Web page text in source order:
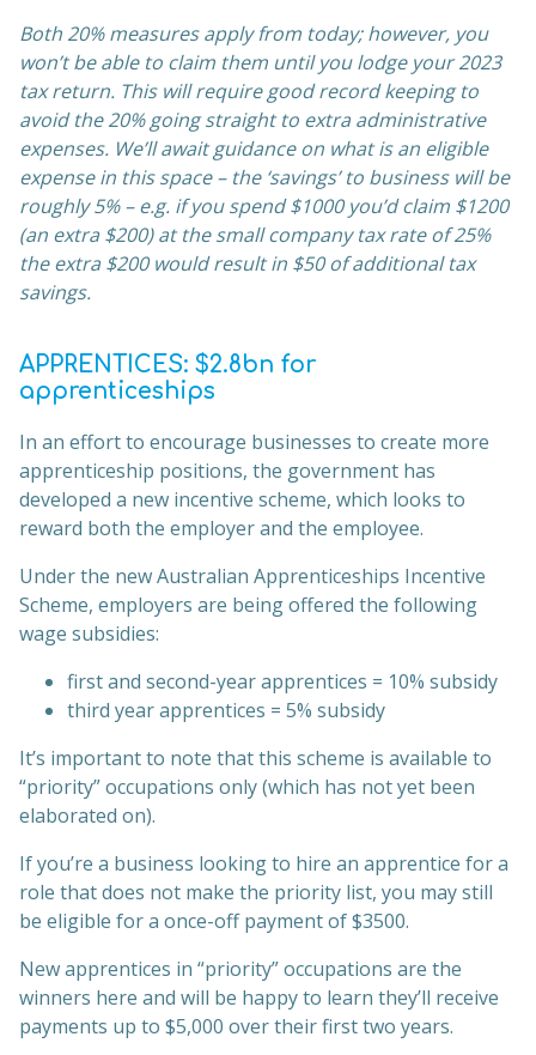
Both 20% measures apply from today; however, you
won’t be able to claim them until you lodge your 2023
tax return. This will require good record keeping to
avoid the 20% going straight to extra administrative
expenses. We’ll await guidance on what is an eligible
expense in this space – the ‘savings’ to business will be
roughly 5% – e.g. if you spend $1000 you’d claim $1200
(an extra $200) at the small company tax rate of 25%
the extra $200 would result in $50 of additional tax
savings.
APPRENTICES: $2.8bn for
apprenticeships
In an effort to encourage businesses to create more
apprenticeship positions, the government has
developed a new incentive scheme, which looks to
reward both the employer and the employee.
Under the new Australian Apprenticeships Incentive
Scheme, employers are being offered the following
wage subsidies:
first and second-year apprentices = 10% subsidy
third year apprentices = 5% subsidy
It’s important to note that this scheme is available to
“priority” occupations only (which has not yet been
elaborated on).
If you’re a business looking to hire an apprentice for a
role that does not make the priority list, you may still
be eligible for a once-off payment of $3500.
New apprentices in “priority” occupations are the
winners here and will be happy to learn they’ll receive
payments up to $5,000 over their first two years.